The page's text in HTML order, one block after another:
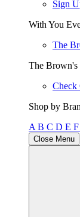
Sign
With You
The
The
Check
Shop by
A B C D E F
Close Menu